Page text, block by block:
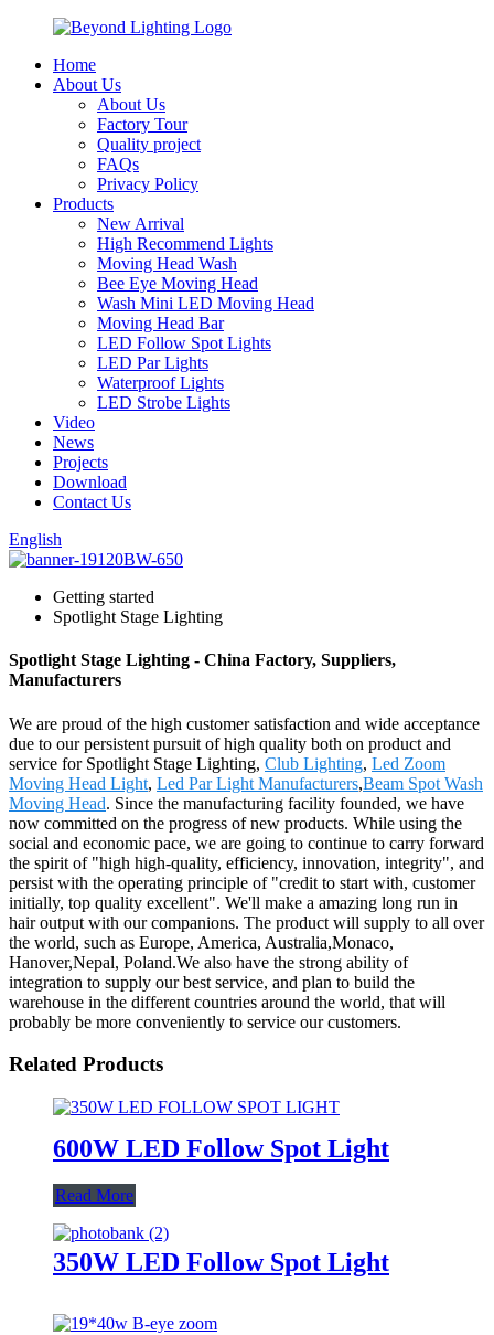
Home
About Us
About Us
Factory Tour
Quality project
FAQs
Privacy Policy
Products
New Arrival
High Recommend Lights
Moving Head Wash
Bee Eye Moving Head
Wash Mini LED Moving Head
Moving Head Bar
LED Follow Spot Lights
LED Par Lights
Waterproof Lights
LED Strobe Lights
Video
News
Projects
Download
Contact Us
English
Getting started
Spotlight Stage Lighting
Spotlight Stage Lighting - China Factory, Suppliers,
Manufacturers
We are proud of the high customer satisfaction and wide acceptance
due to our persistent pursuit of high quality both on product and
service for Spotlight Stage Lighting, Club Lighting, Led Zoom
Moving Head Light, Led Par Light Manufacturers,Beam Spot Wash
Moving Head. Since the manufacturing facility founded, we have
now committed on the progress of new products. While using the
social and economic pace, we are going to continue to carry forward
the spirit of "high high-quality, efficiency, innovation, integrity", and
persist with the operating principle of "credit to start with, customer
initially, top quality excellent". We'll make a amazing long run in
hair output with our companions. The product will supply to all over
the world, such as Europe, America, Australia,Monaco,
Hanover,Nepal, Poland.We also have the strong ability of
integration to supply our best service, and plan to build the
warehouse in the different countries around the world, that will
probably be more conveniently to service our customers.
Related Products
600W LED Follow Spot Light
Read More
350W LED Follow Spot Light